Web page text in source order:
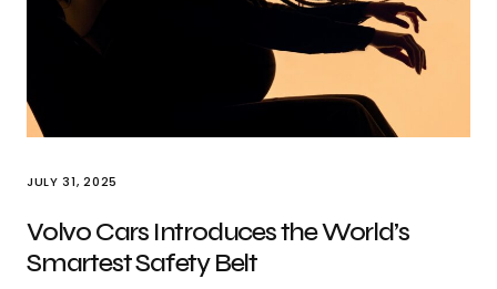
JULY 31, 2025
Volvo Cars Introduces the World’s
Smartest Safety Belt